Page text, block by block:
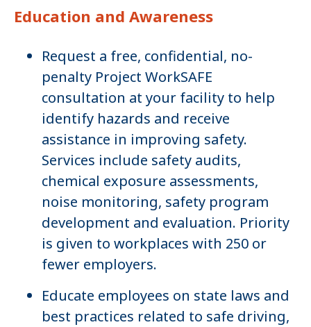
Education and Awareness
Request a free, confidential, no-
penalty Project WorkSAFE
consultation at your facility to help
identify hazards and receive
assistance in improving safety.
Services include safety audits,
chemical exposure assessments,
noise monitoring, safety program
development and evaluation. Priority
is given to workplaces with 250 or
fewer employers.
Educate employees on state laws and
best practices related to safe driving,